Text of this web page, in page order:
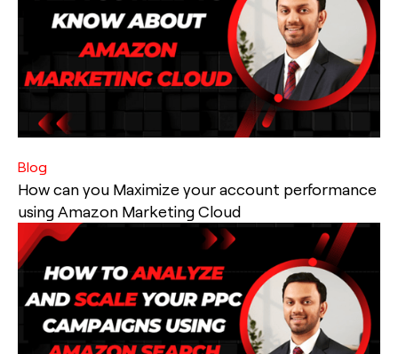
Blog
How can you Maximize your account performance
using Amazon Marketing Cloud